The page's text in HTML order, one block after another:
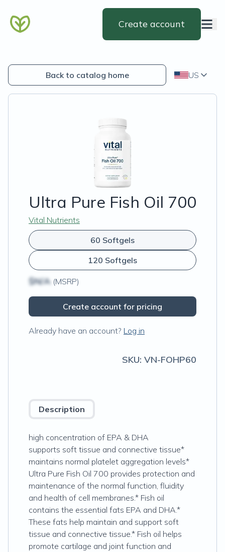
Create account
Back to catalog home US
Ultra Pure Fish Oil 700
Vital Nutrients
60 Softgels
120 Softgels
$N/A (MSRP)
Create account for pricing
Already have an account? Log in
SKU: VN-FOHP60
Description
high concentration of EPA & DHA
supports soft tissue and connective tissue*
maintains normal platelet aggregation levels*
Ultra Pure Fish Oil 700 provides protection and
maintenance of the normal function, fluidity
and health of cell membranes.* Fish oil
contains the essential fats EPA and DHA.*
These fats help maintain and support soft
tissue and connective tissue.* Fish oil helps
promote cartilage and joint function and